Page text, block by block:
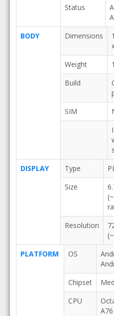
Status
BODY
Dimensions
Weight
Build
SIM
DISPLAY
Type
Size
Resolution
PLATFORM
OS
Chipset
CPU